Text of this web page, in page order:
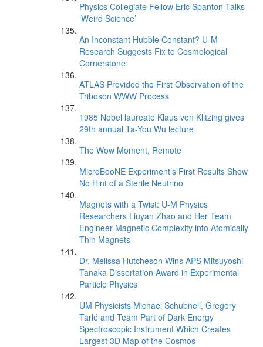
Physics Collegiate Fellow Eric Spanton Talks
‘Weird Science’
An Inconstant Hubble Constant? U-M
Research Suggests Fix to Cosmological
Cornerstone
ATLAS Provided the First Observation of the
Triboson WWW Process
1985 Nobel laureate Klaus von Klitzing gives
29th annual Ta-You Wu lecture
The Wow Moment, Remote
MicroBooNE Experiment’s First Results Show
No Hint of a Sterile Neutrino
Magnets with a Twist: U-M Physics
Researchers Liuyan Zhao and Her Team
Engineer Magnetic Complexity into Atomically
Thin Magnets
Dr. Melissa Hutcheson Wins APS Mitsuyoshi
Tanaka Dissertation Award in Experimental
Particle Physics
UM Physicists Michael Schubnell, Gregory
Tarlé and Team Part of Dark Energy
Spectroscopic Instrument Which Creates
Largest 3D Map of the Cosmos